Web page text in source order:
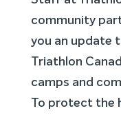
community
you an update
Triathlon
camps and
To protect the